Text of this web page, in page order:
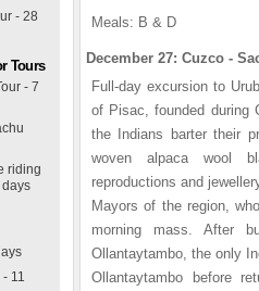
- 28
Tours
- 7
riding
days
11
Meals: B & D
December 27: Cuzco -
Full-day excursion to
of Pisac, founded during
the Indians barter their
woven alpaca wool
reproductions and
Mayors of the region,
morning mass. After
Ollantaytambo, the only
Ollantaytambo before